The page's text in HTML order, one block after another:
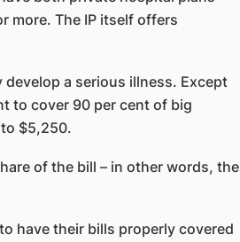
more. The IP itself offers
a serious illness. Except
to cover 90 per cent of big
$5,250.
of the bill – in other words, the
have their bills properly covered